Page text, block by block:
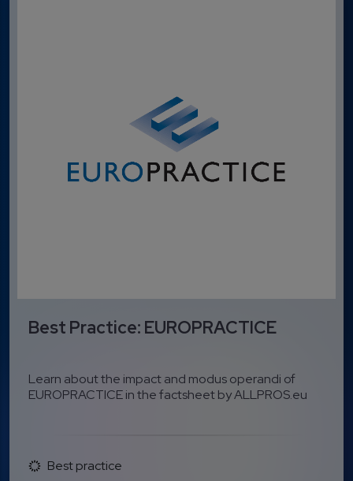
Best Practice: EUROPRACTICE
Learn about the impact and modus operandi of
EUROPRACTICE in the factsheet by ALLPROS.eu
Best practice